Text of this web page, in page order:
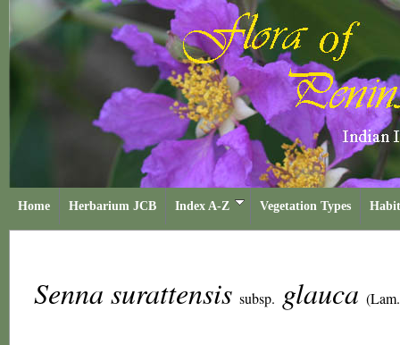
Home Herbarium JCB Index A-Z Vegetation Types
Senna surattensis subsp. glauca